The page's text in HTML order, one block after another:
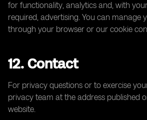
for functionality, analytics and, with
required, advertising. You can manage
through your browser or our cookie
12. Contact
For privacy questions or to exercise
privacy team at the address published
website.